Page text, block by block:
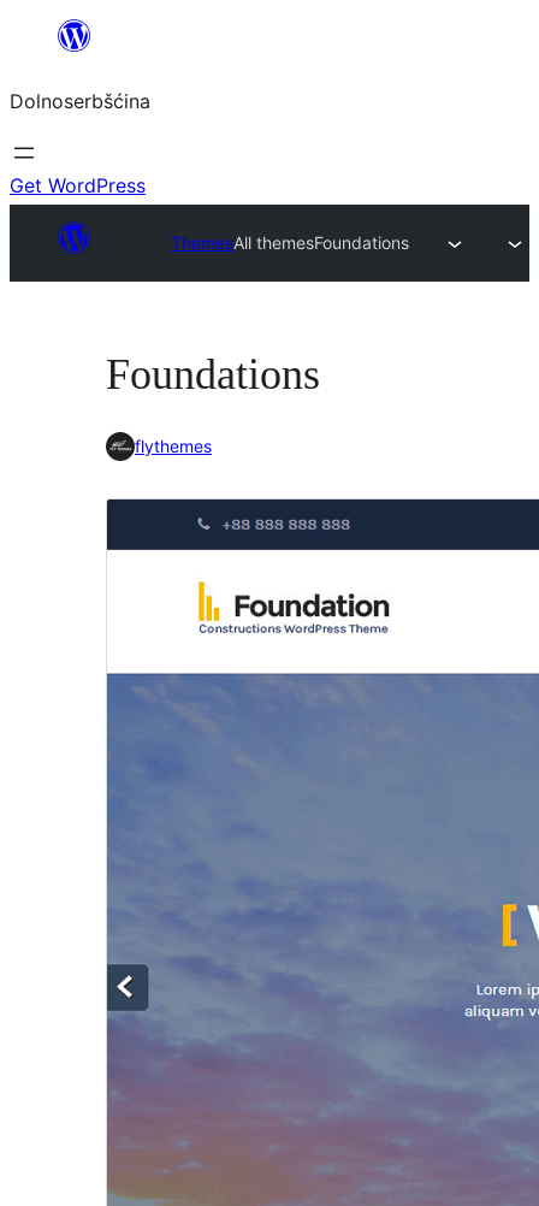
wopśimjeśeju
Dolnoserbšćina
Get WordPress
ThemesAll themesFoundations
Foundations
flythemes